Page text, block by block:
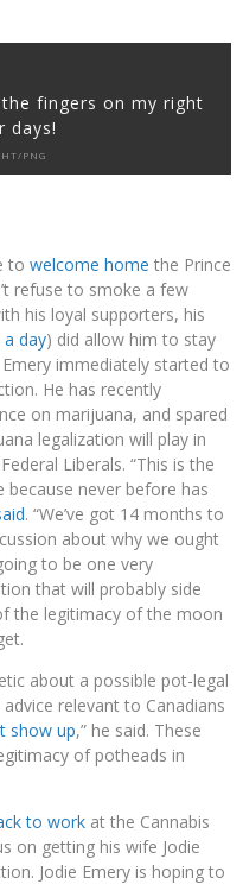
fingers on my right
days!
PNG
to welcome home the Prince
refuse to smoke a few
his loyal supporters, his
day) did allow him to stay
immediately started to
He has recently
on marijuana, and spared
legalization will play in
Liberals. “This is the
never before has
. “We’ve got 14 months to
about why we ought
to be one very
that will probably side
the legitimacy of the moon
about a possible pot-legal
relevant to Canadians
show up,” he said. These
of potheads in
to work at the Cannabis
on getting his wife Jodie
Jodie Emery is hoping to